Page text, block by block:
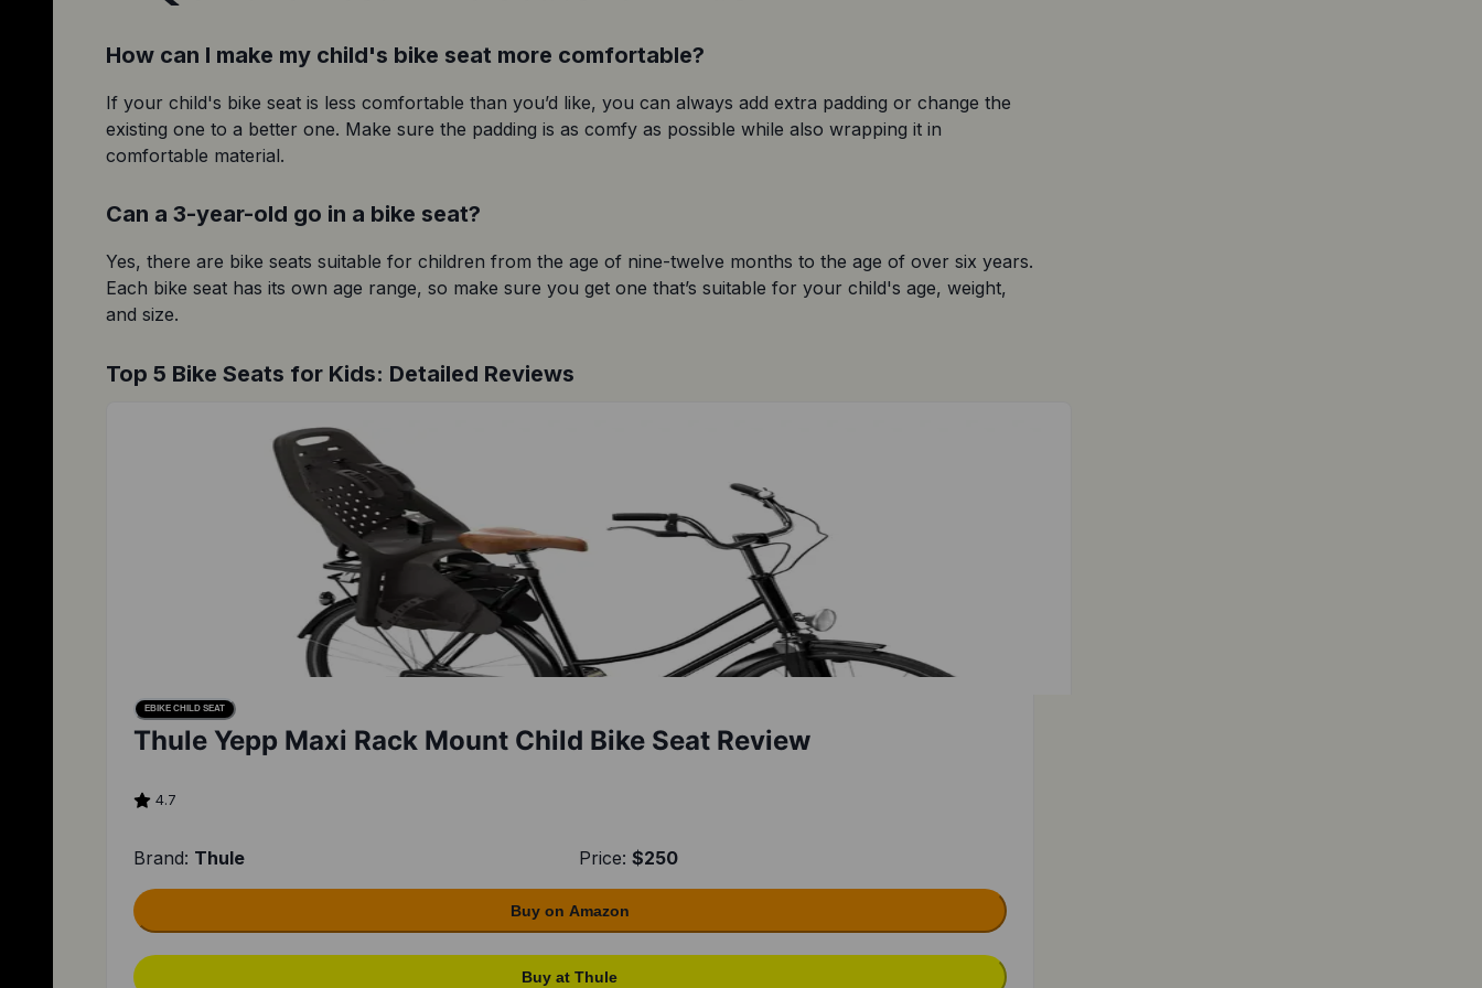
How can I make my child's bike seat more comfortable?
If your child's bike seat is less comfortable than you’d like, you can always add extra padding or change the
existing one to a better one. Make sure the padding is as comfy as possible while also wrapping it in
comfortable material.
Can a 3-year-old go in a bike seat?
Yes, there are bike seats suitable for children from the age of nine-twelve months to the age of over six years.
Each bike seat has its own age range, so make sure you get one that’s suitable for your child's age, weight,
and size.
Top 5 Bike Seats for Kids: Detailed Reviews
EBIKE CHILD SEAT
Thule Yepp Maxi Rack Mount Child Bike Seat Review
4.7
Brand: Thule Price: $250
Buy on Amazon
Buy at Thule